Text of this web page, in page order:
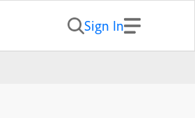
Sign In